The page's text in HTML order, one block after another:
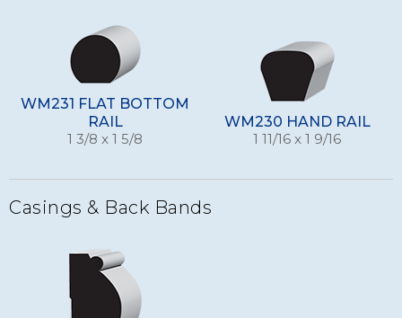
WM231 FLAT BOTTOM
RAIL
1 3/8 x 1 5/8
WM230 HAND RAIL
1 11/16 x 1 9/16
Casings & Back Bands